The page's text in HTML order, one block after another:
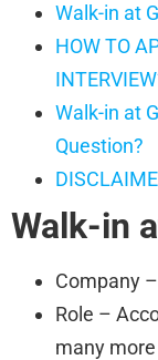
Walk-in at
HOW TO
Walk-in at
Question?
Walk-in
Company –
Role –
many more